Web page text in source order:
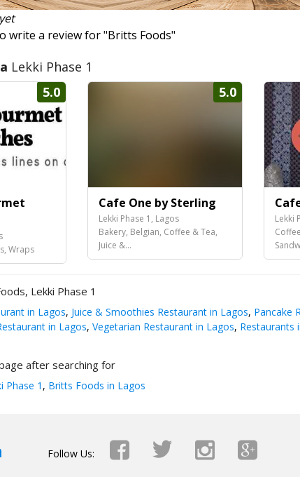
write a review for "Britts Foods"
Lekki Phase 1
5.0
Wraps
5.0
Cafe One by Sterling
Lekki Phase 1, Lagos
Bakery, Belgian, Coffee & Tea,
Juice &...
Lekki
Lekki Phase 1
in Lagos, Juice & Smoothies Restaurant in Lagos, Pancake
in Lagos, Vegetarian Restaurant in Lagos, Restaurants
after searching for
Phase 1 , Britts Foods in Lagos
Follow Us: